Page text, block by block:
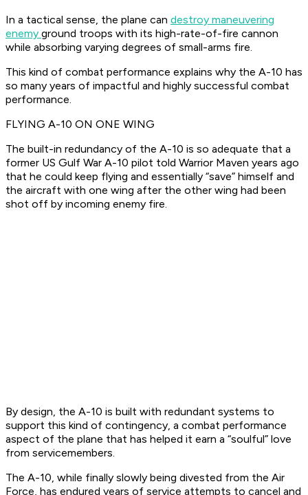
In a tactical sense, the plane can destroy maneuvering
enemy ground troops with its high-rate-of-fire cannon
while absorbing varying degrees of small-arms fire.
This kind of combat performance explains why the A-10 has
so many years of impactful and highly successful combat
performance.
FLYING A-10 ON ONE WING
The built-in redundancy of the A-10 is so adequate that a
former US Gulf War A-10 pilot told Warrior Maven years ago
that he could keep flying and essentially “save” himself and
the aircraft with one wing after the other wing had been
shot off by incoming enemy fire.
By design, the A-10 is built with redundant systems to
support this kind of contingency, a combat performance
aspect of the plane that has helped it earn a “soulful” love
from servicemembers.
The A-10, while finally slowly being divested from the Air
Force, has endured years of service attempts to cancel and